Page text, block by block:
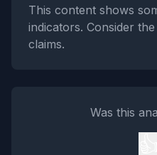
This content shows
indicators. Consider
claims.
Was this